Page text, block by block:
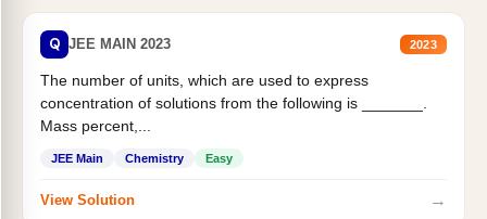
Q JEE MAIN 2023 2023
The number of units, which are used to express
concentration of solutions from the following is _______.
Mass percent,...
JEE Main Chemistry Easy
View Solution →